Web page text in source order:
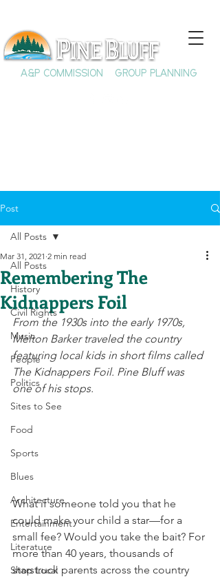
A&P COMMISSION GROUP PLANNING
Post
All Posts
History
Civil Rights
Music
People
Politics
Sites to See
Food
Sports
Blues
Architecture
Entertainment
Literature
Shop Local
All Posts
Remembering The
Kidnappers Foil
Mar 31, 2021 2 min read
From the 1930s into the early 1970s,
Melton Barker traveled the country
featuring local kids in short films called
The Kidnappers Foil. Pine Bluff was
one of his stops.
What if someone told you that he
could make your child a star—for a
small fee? Would you take the bait? For
more than 40 years, thousands of
starstruck parents across the country